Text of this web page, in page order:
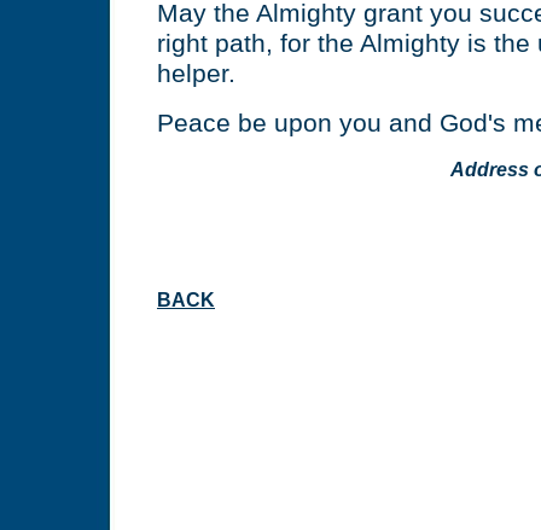
May the Almighty grant you
right path, for the Almighty is
helper.
Peace be upon you and God's
Address
BACK